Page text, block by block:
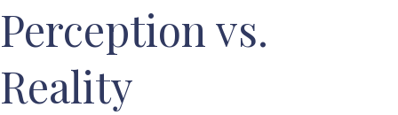
Perception vs.
Reality